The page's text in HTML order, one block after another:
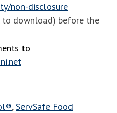
non-disclosure
to download) before the
to
,ServSafe Food